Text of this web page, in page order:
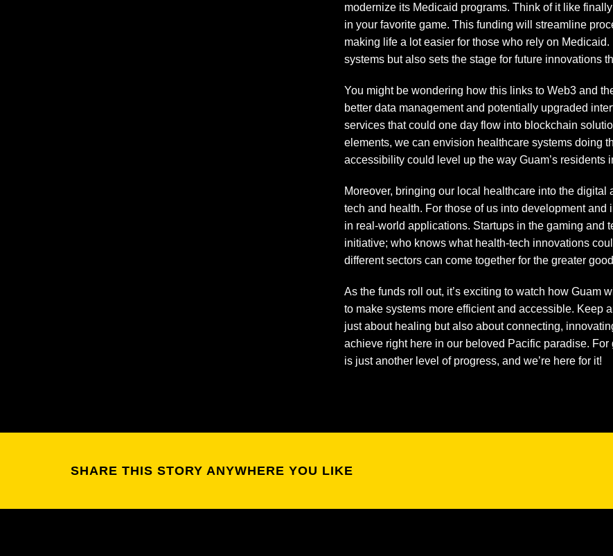
modernize its Medicaid programs. Think of it like
in your favorite game. This funding will streamline
making life a lot easier for those who rely on
systems but also sets the stage for future innovations
You might be wondering how this links to Web3 and
better data management and potentially upgraded
services that could one day flow into blockchain
elements, we can envision healthcare systems doing
accessibility could level up the way Guam’s residents
Moreover, bringing our local healthcare into the
tech and health. For those of us into development
in real-world applications. Startups in the gaming and
initiative; who knows what health-tech innovations
different sectors can come together for the greater
As the funds roll out, it’s exciting to watch how Guam
to make systems more efficient and accessible. Keep
just about healing but also about connecting,
achieve right here in our beloved Pacific paradise.
is just another level of progress, and we’re here for it!
SHARE THIS STORY ANYWHERE YOU LIKE